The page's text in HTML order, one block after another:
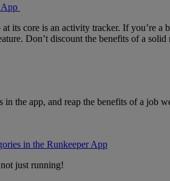
its core is an activity tracker. If you’re a
Don’t discount the benefits of a
the app, and reap the benefits of a job
in the Runkeeper App
just running!